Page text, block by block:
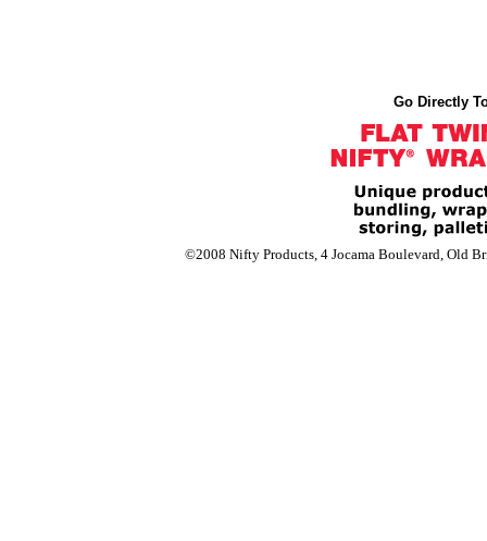
Go Directly
©2008 Nifty Products, 4 Jocama Boulevard, Old